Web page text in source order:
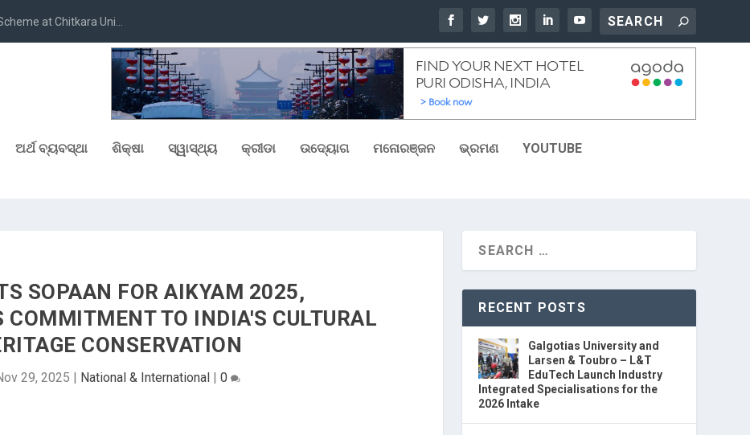
at Chitkara Uni...
ଅର୍ଥ ବ୍ୟବସ୍ଥା ଶିକ୍ଷା ସ୍ୱାସ୍ଥ୍ୟ କ୍ରୀଡା ଉଦ୍ୟୋଗ ମନୋରଞ୍ଜନ ଭ୍ରମଣ YOUTUBE
SOPAAN FOR AIKYAM 2025,
COMMITMENT TO INDIA'S CULTURAL
CONSERVATION
29, 2025 | National & International |0
RECENT POSTS
Galgotias University and
Larsen & Toubro – L&T
EduTech Launch Industry
Integrated Specialisations for the
2026 Intake